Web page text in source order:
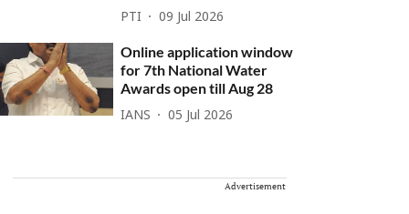
PTI 09 Jul 2026
Online application window
for 7th National Water
Awards open till Aug 28
IANS 05 Jul 2026
Advertisement